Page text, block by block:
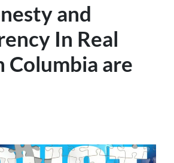
and
In Real
Columbia are